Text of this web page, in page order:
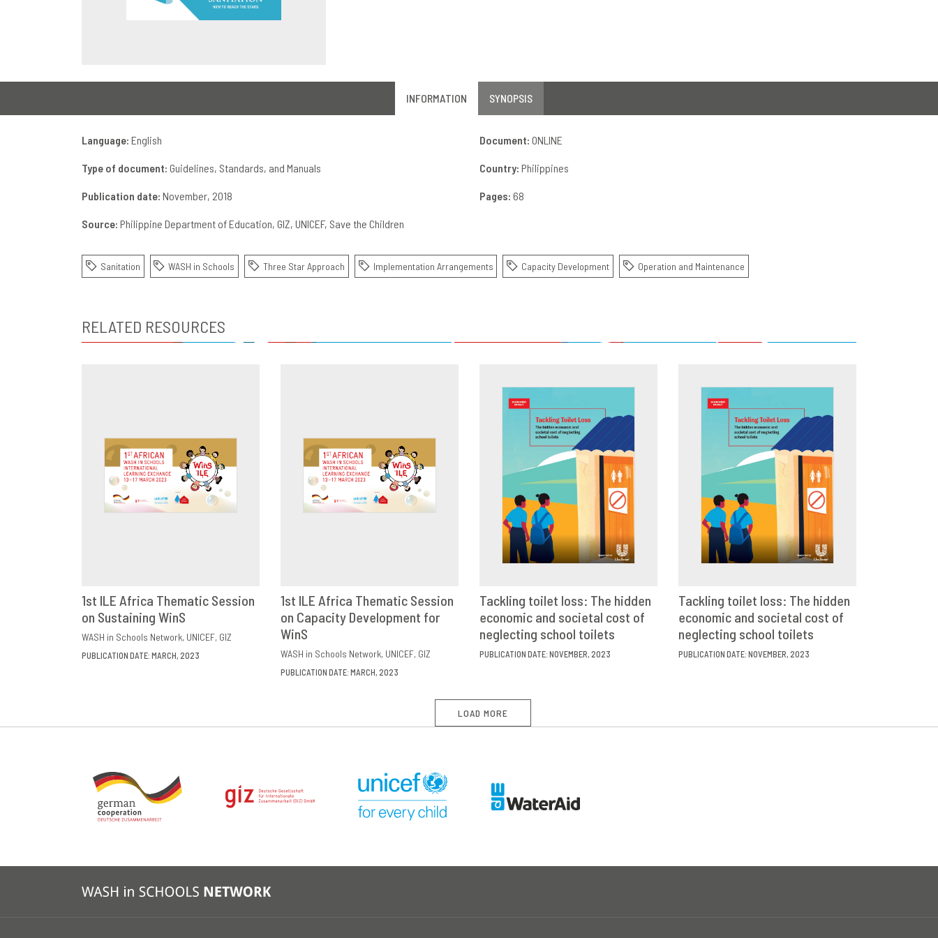
INFORMATION SYNOPSIS
Language: English
Type of document: Guidelines, Standards, and Manuals
Publication date: November, 2018
Source: Philippine Department of Education GIZ UNICEF Save the Children
Document: ONLINE
Country: Philippines
Pages: 68
Sanitation WASH in Schools Three Star Approach Implementation Arrangements Capacity Development Operation and Maintenance
RELATED RESOURCES
DOWNLOAD
1st ILE Africa Thematic Session
on Sustaining WinS
WASH in Schools Network UNICEF GIZ
PUBLICATION DATE: MARCH, 2023
DOWNLOAD SHARE
1st ILE Africa Thematic Session
on Capacity Development for
WinS
WASH in Schools Network UNICEF GIZ
PUBLICATION DATE: MARCH, 2023
VIEW SHARE
Tackling toilet loss: The hidden
economic and societal cost of
neglecting school toilets
PUBLICATION DATE: NOVEMBER, 2023
VIEW SHARE
Tackling toilet loss: The hidden
economic and societal cost of
neglecting school toilets
PUBLICATION DATE: NOVEMBER, 2023
LOAD MORE